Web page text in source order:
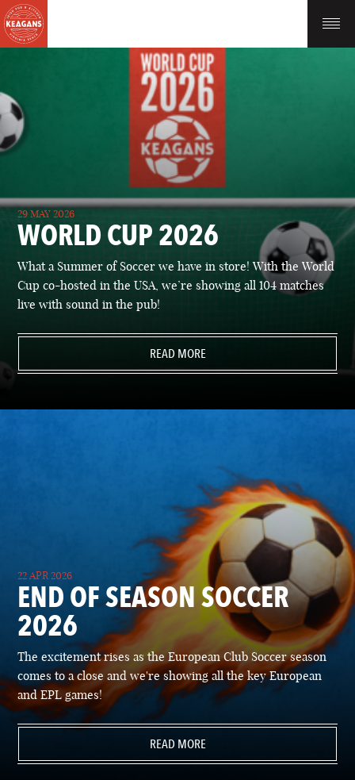
29 MAY 2026
WORLD CUP 2026
What a Summer of Soccer we have in store! With the World
Cup co-hosted in the USA, we’re showing all 104 matches
live with sound in the pub!
READ MORE
22 APR 2026
END OF SEASON SOCCER
2026
The excitement rises as the European Club Soccer season
comes to a close and we're showing all the key European
and EPL games!
READ MORE